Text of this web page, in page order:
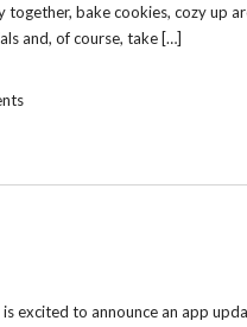
bake cookies, cozy up
and, of course, take […]
excited to announce an app